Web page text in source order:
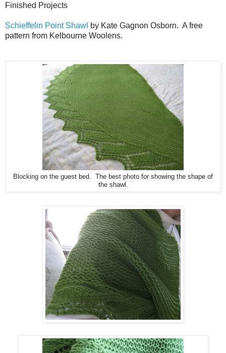
Finished Projects
Schieffelin Point Shawl by Kate Gagnon Osborn. A free
pattern from Kelbourne Woolens.
Blocking on the guest bed. The best photo for showing the shape of
the shawl.